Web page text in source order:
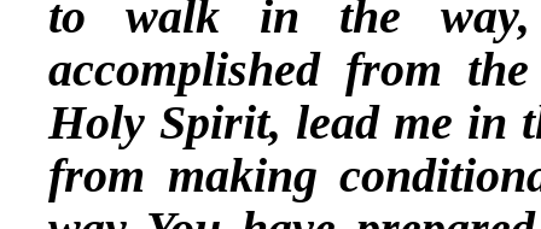
to walk in the
accomplished from
Holy Spirit, lead me in
from making